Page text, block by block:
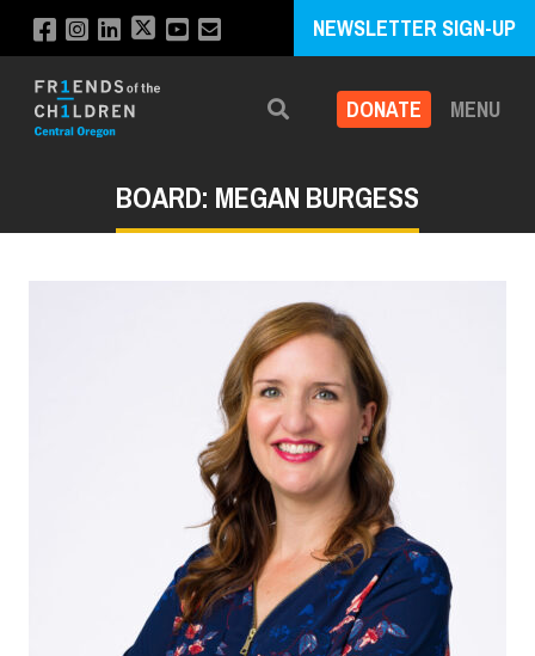
NEWSLETTER SIGN-UP
Search DONATE MENU
BOARD: MEGAN BURGESS